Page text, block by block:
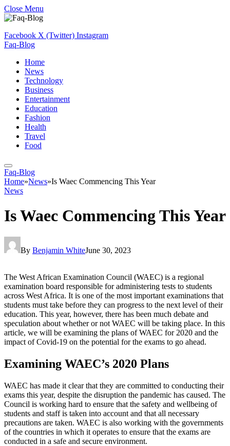
Close Menu
Facebook X (Twitter) Instagram
Faq-Blog
Home
News
Technology
Business
Entertainment
Education
Fashion
Health
Travel
Food
Faq-Blog
Home»News»Is Waec Commencing This Year
News
Is Waec Commencing This Year
By Benjamin WhiteJune 30, 2023
The West African Examination Council (WAEC) is a regional
examination board responsible for administering tests to students
across West Africa. It is one of the most important examinations that
students must take before they can progress to the next level of their
education. This year, however, there has been much debate and
speculation about whether or not WAEC will be taking place. In this
article, we will be examining the plans of WAEC for 2020 and the
impact of Covid-19 on the potential for the exams to go ahead.
Examining WAEC’s 2020 Plans
WAEC has made it clear that they are committed to conducting their
exams this year, despite the disruption the pandemic has caused. The
Council is working hard to ensure that the safety and wellbeing of
students and staff is taken into account and that all necessary
precautions are taken. WAEC is also working with the governments
of the countries in which it operates to ensure that the exams are
conducted in a safe and secure environment.